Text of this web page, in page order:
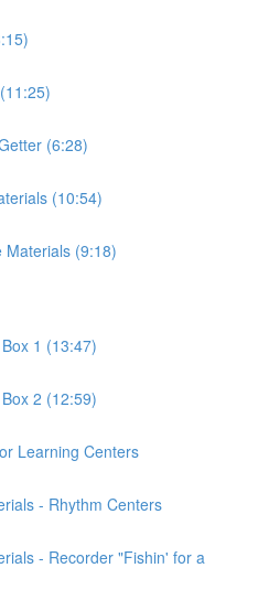
(6:28)
(10:54)
Materials (9:18)
1 (13:47)
2 (12:59)
Learning Centers
- Rhythm Centers
- Recorder "Fishin' for a